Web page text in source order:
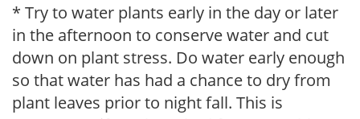
* Try to water plants early in the day or later
in the afternoon to conserve water and cut
down on plant stress. Do water early enough
so that water has had a chance to dry from
plant leaves prior to night fall. This is